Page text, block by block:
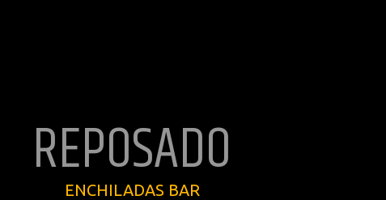
REPOSADO
ENCHILADAS BAR